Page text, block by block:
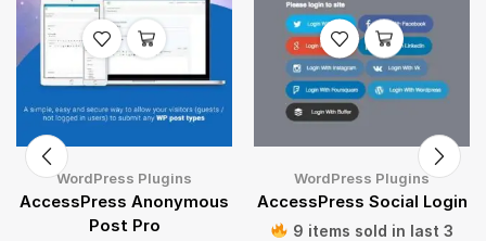
WordPress Plugins
AccessPress Anonymous
Post Pro
WordPress Plugins
AccessPress Social Login
9 items sold in last 3